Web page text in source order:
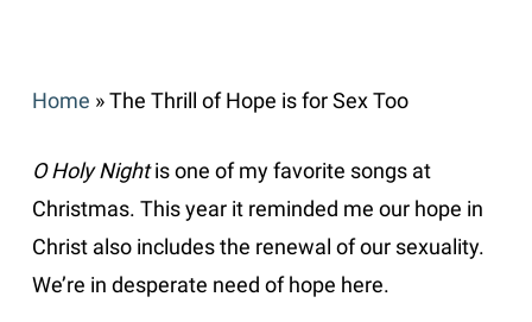
Home »The Thrill of Hope is for Sex Too
O Holy Nightis one of my favorite songs at
Christmas. This year it reminded me our hope in
Christ also includes the renewal of our sexuality.
We’re in desperate need of hope here.